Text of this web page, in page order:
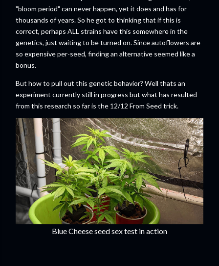
"bloom period" can never happen, yet it does and has for
thousands of years. So he got to thinking that if this is
correct, perhaps ALL strains have this somewhere in the
genetics, just waiting to be turned on. Since autoflowers are
so expensive per-seed, finding an alternative seemed like a
bonus.
But how to pull out this genetic behavior? Well thats an
experiment currently still in progress but what has resulted
from this research so far is the 12/12 From Seed trick.
Blue Cheese seed sex test in action